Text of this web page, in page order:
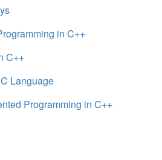
in C++
C++
Language
Programming in C++